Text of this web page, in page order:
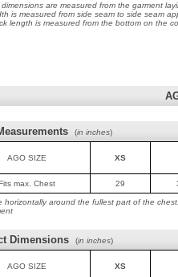
are measured from the garment
is measured from side seam to side seam
length is measured from the bottom on the
(in inches)
AGO SIZE XS
max. Chest 29
horizontally around the fullest part of the
Dimensions (in inches)
AGO SIZE XS